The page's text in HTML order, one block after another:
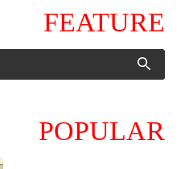
FEATURE
POPULAR